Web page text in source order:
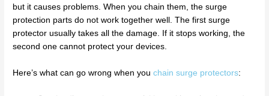
but it causes problems. When you chain them, the surge
protection parts do not work together well. The first surge
protector usually takes all the damage. If it stops working, the
second one cannot protect your devices.
Here’s what can go wrong when youchain surge protectors: